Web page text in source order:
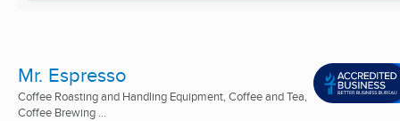
Mr. Espresso
Coffee Roasting and Handling Equipment, Coffee and Tea,
Coffee Brewing ...